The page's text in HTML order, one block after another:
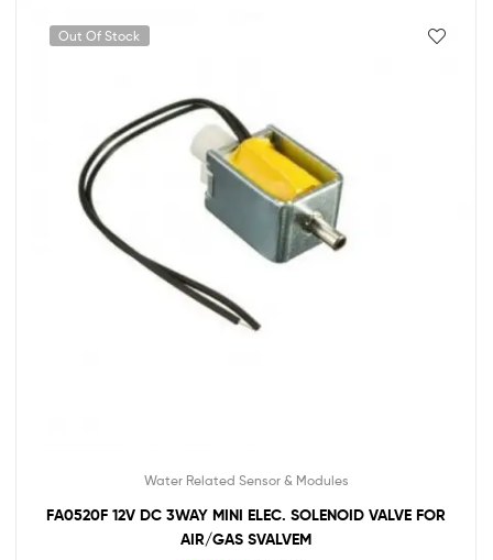
Out Of Stock
Water Related Sensor & Modules
FA0520F 12V DC 3WAY MINI ELEC. SOLENOID VALVE FOR
AIR/GAS SVALVEM